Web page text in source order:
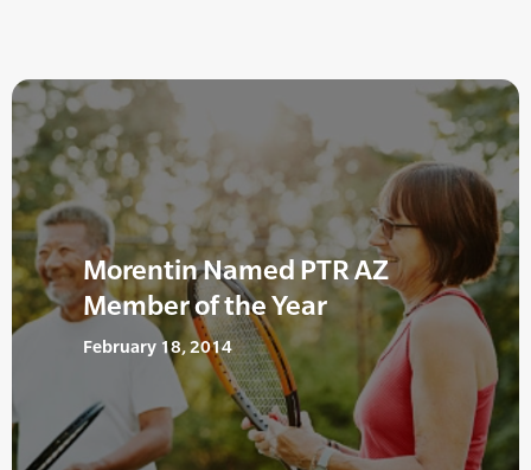
Morentin Named PTR AZ
Member of the Year
February 18, 2014